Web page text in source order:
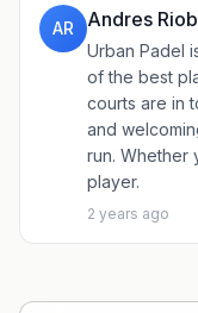
AR Andres
Urban Padel
of the best
courts are in
and
run. Whether
player.
2 years ago